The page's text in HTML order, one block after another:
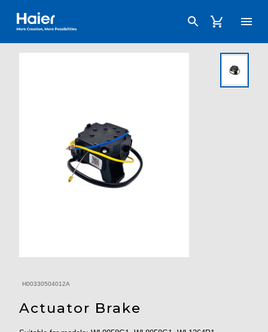
Haier Australia home page
H00330504012A
Actuator Brake